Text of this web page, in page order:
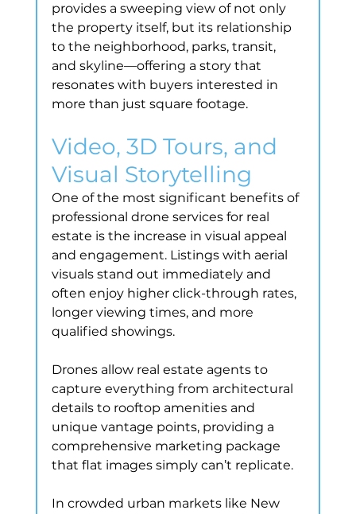
provides a sweeping view of not only
the property itself, but its relationship
to the neighborhood, parks, transit,
and skyline—offering a story that
resonates with buyers interested in
more than just square footage.
Video, 3D Tours, and
Visual Storytelling
One of the most significant benefits of
professional drone services for real
estate is the increase in visual appeal
and engagement. Listings with aerial
visuals stand out immediately and
often enjoy higher click-through rates,
longer viewing times, and more
qualified showings.
Drones allow real estate agents to
capture everything from architectural
details to rooftop amenities and
unique vantage points, providing a
comprehensive marketing package
that flat images simply can’t replicate.
In crowded urban markets like New